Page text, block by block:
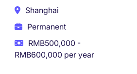
Shanghai
Permanent
RMB500,000 -
RMB600,000 per year